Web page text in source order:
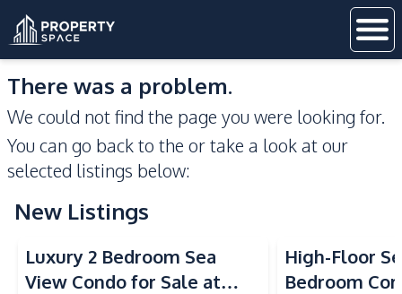
There was a problem.
We could not find the page you were looking for.
You can go back to the or take a look at our
selected listings below:
New Listings
Sea View Beachfront
Luxury 2 Bedroom Sea
View Condo for Sale at
High-Floor
Bedroom